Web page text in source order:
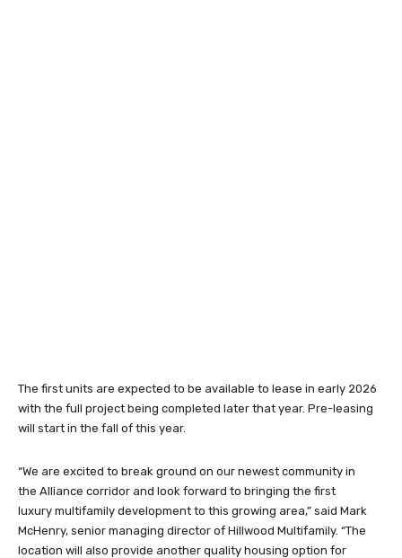
The first units are expected to be available to lease in early 2026
with the full project being completed later that year. Pre-leasing
will start in the fall of this year.
“We are excited to break ground on our newest community in
the Alliance corridor and look forward to bringing the first
luxury multifamily development to this growing area,” said Mark
McHenry, senior managing director of Hillwood Multifamily. “The
location will also provide another quality housing option for